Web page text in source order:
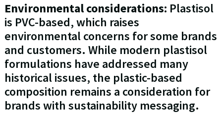
Environmental considerations: Plastisol
is PVC-based, which raises
environmental concerns for some brands
and customers. While modern plastisol
formulations have addressed many
historical issues, the plastic-based
composition remains a consideration for
brands with sustainability messaging.